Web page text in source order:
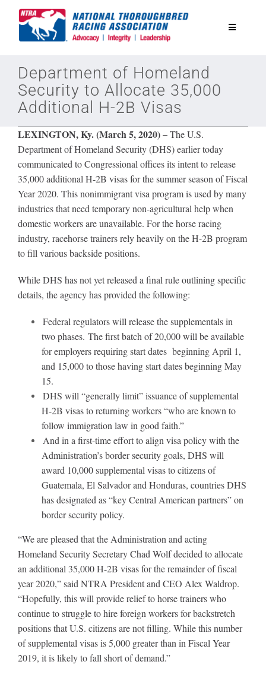
Toggle
National Horseplayers Championship
Equine Discounts
Legislative
Eclipse Awards
About
Department of Homeland
Security to Allocate 35,000
Additional H-2B Visas
LEXINGTON, Ky. (March 5, 2020) –The U.S.
Department of Homeland Security (DHS) earlier today
communicated to Congressional offices its intent to release
35,000 additional H-2B visas for the summer season of Fiscal
Year 2020. This nonimmigrant visa program is used by many
industries that need temporary non-agricultural help when
domestic workers are unavailable. For the horse racing
industry, racehorse trainers rely heavily on the H-2B program
to fill various backside positions.
While DHS has not yet released a final rule outlining specific
details, the agency has provided the following:
Federal regulators will release the supplementals in
two phases. The first batch of 20,000 will be available
for employers requiring start dates beginning April 1,
and 15,000 to those having start dates beginning May
15.
DHS will “generally limit” issuance of supplemental
H-2B visas to returning workers “who are known to
follow immigration law in good faith.”
And in a first-time effort to align visa policy with the
Administration’s border security goals, DHS will
award 10,000 supplemental visas to citizens of
Guatemala, El Salvador and Honduras, countries DHS
has designated as “key Central American partners” on
border security policy.
“We are pleased that the Administration and acting
Homeland Security Secretary Chad Wolf decided to allocate
an additional 35,000 H-2B visas for the remainder of fiscal
year 2020,” said NTRA President and CEO Alex Waldrop.
“Hopefully, thiswill provide relief to horse trainers who
continue to struggle to hire foreign workers for backstretch
positions that U.S. citizens are not filling. While this number
of supplemental visas is 5,000 greater than in Fiscal Year
2019, it is likely to fall short of demand.”